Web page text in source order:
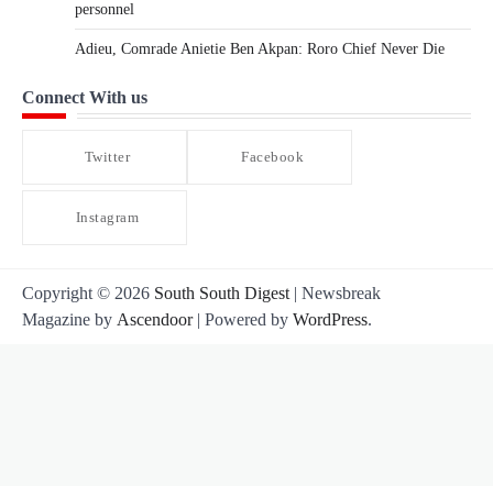
personnel
Adieu, Comrade Anietie Ben Akpan: Roro Chief Never Die
Connect With us
Twitter Facebook
Instagram
Copyright © 2026 South South Digest | Newsbreak
Magazine by Ascendoor| Powered by WordPress.